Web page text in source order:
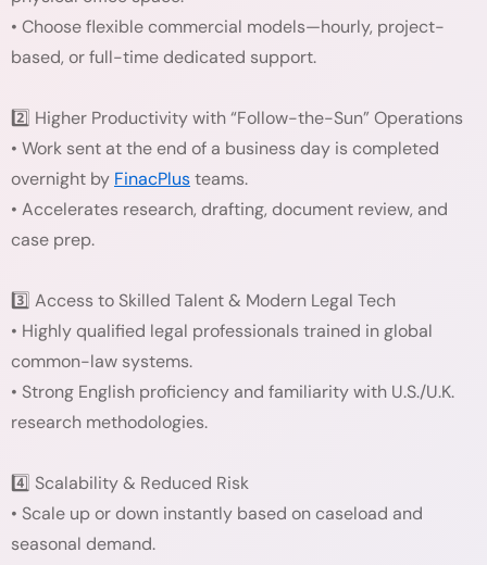
• Choose flexible commercial models—hourly, project-
based, or full-time dedicated support.
2️⃣ Higher Productivity with “Follow-the-Sun” Operations
• Work sent at the end of a business day is completed
overnight by FinacPlusteams.
• Accelerates research, drafting, document review, and
case prep.
3️⃣ Access to Skilled Talent & Modern Legal Tech
• Highly qualified legal professionals trained in global
common-law systems.
• Strong English proficiency and familiarity with U.S./U.K.
research methodologies.
4️⃣ Scalability & Reduced Risk
• Scale up or down instantly based on caseload and
seasonal demand.